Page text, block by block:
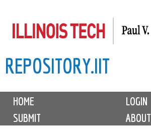
to
content
REPOSITORY.IIT
MHOME
LOGIN
SUBMIT
ABOUT